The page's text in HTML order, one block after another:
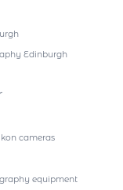
Edinburgh
cameras
equipment